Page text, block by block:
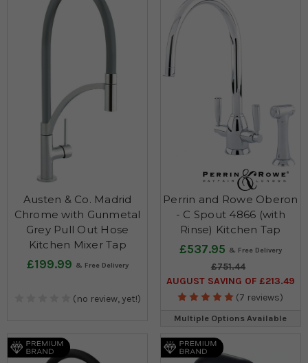
Austen & Co. Madrid
Chrome with Gunmetal
Grey Pull Out Hose
Kitchen Mixer Tap
£199.99
(no review, yet!)
Perrin and Rowe Oberon
- C Spout 4866 (with
Rinse) Kitchen Tap
£537.95
£751.44
AUGUST SAVING OF £213.49
(7 reviews)
Multiple Options Available